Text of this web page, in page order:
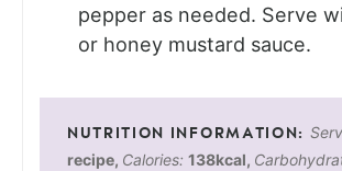
pepper as needed. Serve
or honey mustard sauce.
recipe, Calories: 138kcal,